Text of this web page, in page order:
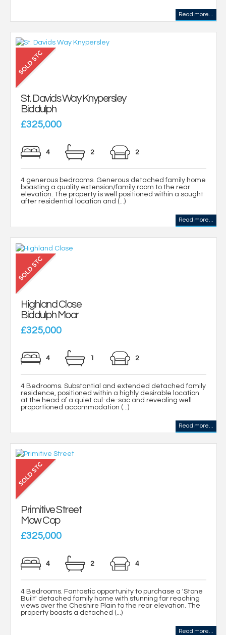
Read more...
St. Davids Way Knypersley
Biddulph
£325,000
4 2 2
4 generous bedrooms. Generous detached family home
boasting a quality extension/family room to the rear
elevation. The property is well positioned within a sought
after residential location and (...)
Read more...
Highland Close
Biddulph Moor
£325,000
4 1 2
4 Bedrooms. Substantial and extended detached family
residence, positioned within a highly desirable location
at the head of a quiet cul-de-sac and revealing well
proportioned accommodation (...)
Read more...
Primitive Street
Mow Cop
£325,000
4 2 4
4 Bedrooms. Fantastic opportunity to purchase a 'Stone
Built' detached family home with stunning far reaching
views over the Cheshire Plain to the rear elevation. The
property boasts a detached (...)
Read more...